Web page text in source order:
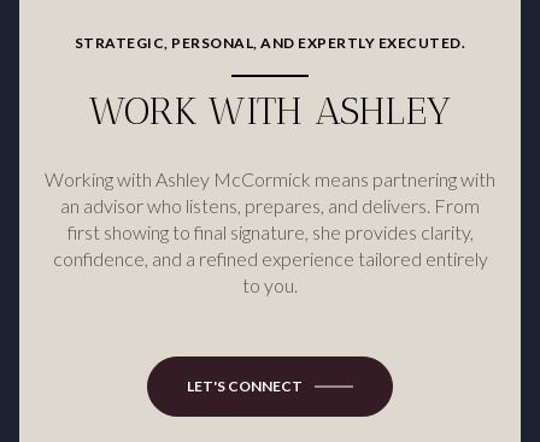
STRATEGIC, PERSONAL, AND EXPERTLY EXECUTED.
WORK WITH ASHLEY
Working with Ashley McCormick means partnering with
an advisor who listens, prepares, and delivers. From
first showing to final signature, she provides clarity,
confidence, and a refined experience tailored entirely
to you.
LET'S CONNECT